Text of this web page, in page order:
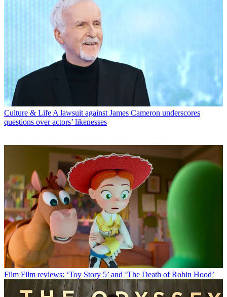
Culture & Life A lawsuit against James Cameron underscores
questions over actors’ likenesses
Film Film reviews: ‘Toy Story 5’ and ‘The Death of Robin Hood’